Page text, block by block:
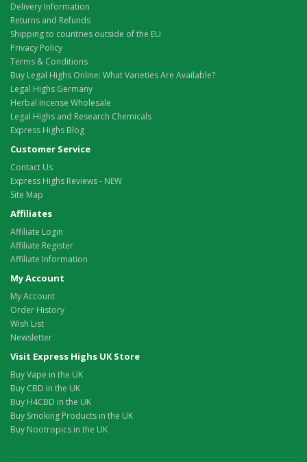
Delivery Information
Returns and Refunds
Shipping to countries outside of the EU
Privacy Policy
Terms & Conditions
Buy Legal Highs Online: What Varieties Are Available?
Legal Highs Germany
Herbal Incense Wholesale
Legal Highs and Research Chemicals
Express Highs Blog
Customer Service
Contact Us
Express Highs Reviews - NEW
Site Map
Affiliates
Affiliate Login
Affiliate Register
Affiliate Information
My Account
My Account
Order History
Wish List
Newsletter
Visit Express Highs UK Store
Buy Vape in the UK
Buy CBD in the UK
Buy H4CBD in the UK
Buy Smoking Products in the UK
Buy Nootropics in the UK